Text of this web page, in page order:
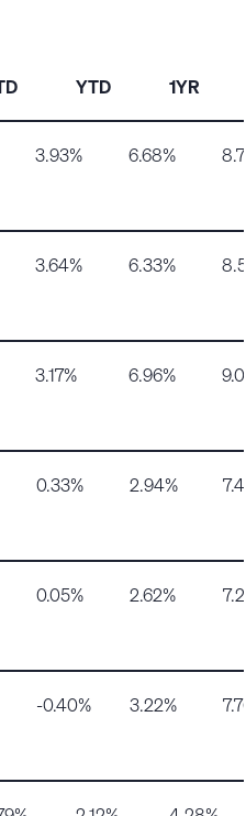
YTD 1YR
3.93% 6.68%
3.64% 6.33%
3.17% 6.96%
0.33% 2.94%
0.05% 2.62%
-0.40% 3.22%